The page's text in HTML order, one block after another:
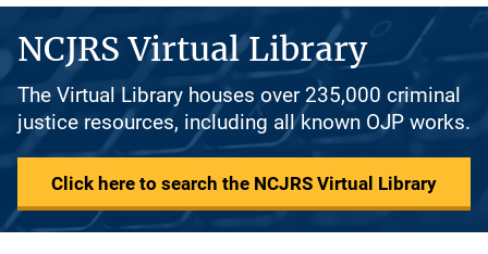
NCJRS Virtual Library
The Virtual Library houses over 235,000 criminal
justice resources, including all known OJP works.
Click here to search the NCJRS Virtual Library